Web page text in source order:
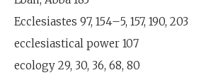
Ecclesiastes 97, 154–5, 157, 190, 203
ecclesiastical power 107
ecology 29, 30, 36, 68, 80